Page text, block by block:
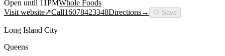
Open until 11PMWhole Foods
Visit website↗Call16078423348Directions→ 🤍 Save
Long Island City
Queens